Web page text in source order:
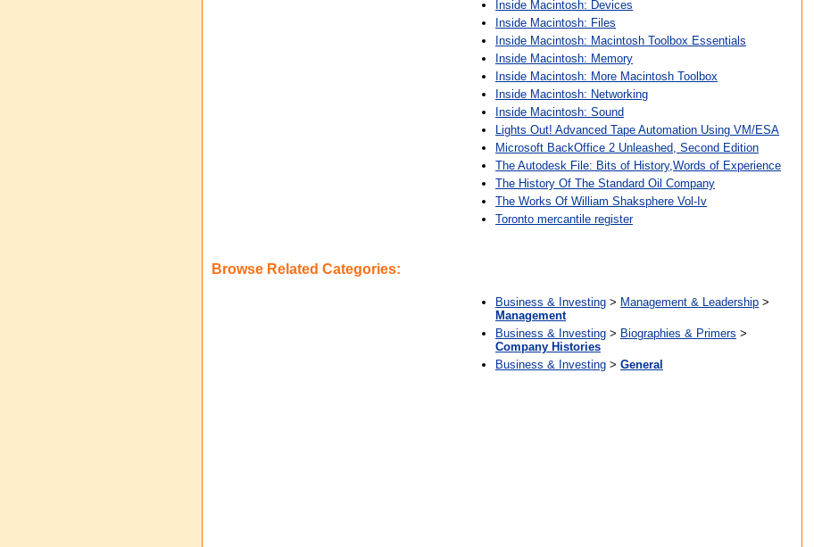
Inside Macintosh: Devices
Inside Macintosh: Files
Inside Macintosh: Macintosh Toolbox Essentials
Inside Macintosh: Memory
Inside Macintosh: More Macintosh Toolbox
Inside Macintosh: Networking
Inside Macintosh: Sound
Lights Out! Advanced Tape Automation Using VM/ESA
Microsoft BackOffice 2 Unleashed, Second Edition
The Autodesk File: Bits of History,Words of Experience
The History Of The Standard Oil Company
The Works Of William Shaksphere Vol-Iv
Toronto mercantile register
Browse Related Categories:
Business & Investing > Management & Leadership >
Management
Business & Investing > Biographies & Primers >
Company Histories
Business & Investing > General